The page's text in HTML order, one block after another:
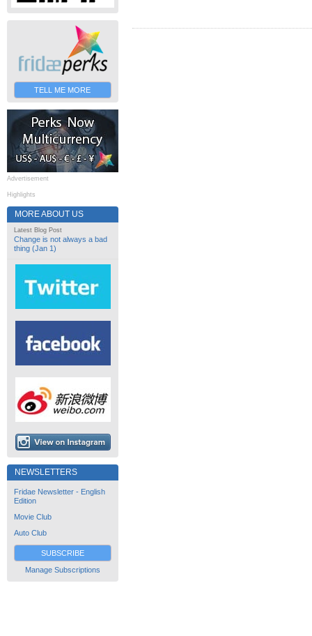
TELL ME MORE
Advertisement
Highlights
MORE ABOUT US
Latest Blog Post
Change is not always a bad
thing (Jan 1)
NEWSLETTERS
Fridae Newsletter - English
Edition
Movie Club
Auto Club
SUBSCRIBE
Manage Subscriptions